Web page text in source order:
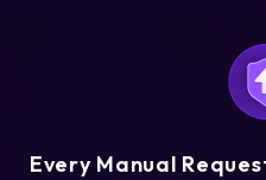
Every Manual